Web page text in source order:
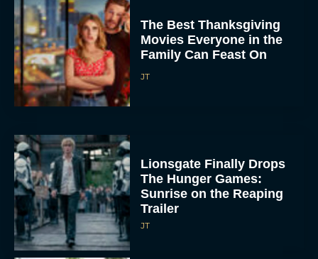
The Best Thanksgiving
Movies Everyone in the
Family Can Feast On
JT
Lionsgate Finally Drops
The Hunger Games:
Sunrise on the Reaping
Trailer
JT